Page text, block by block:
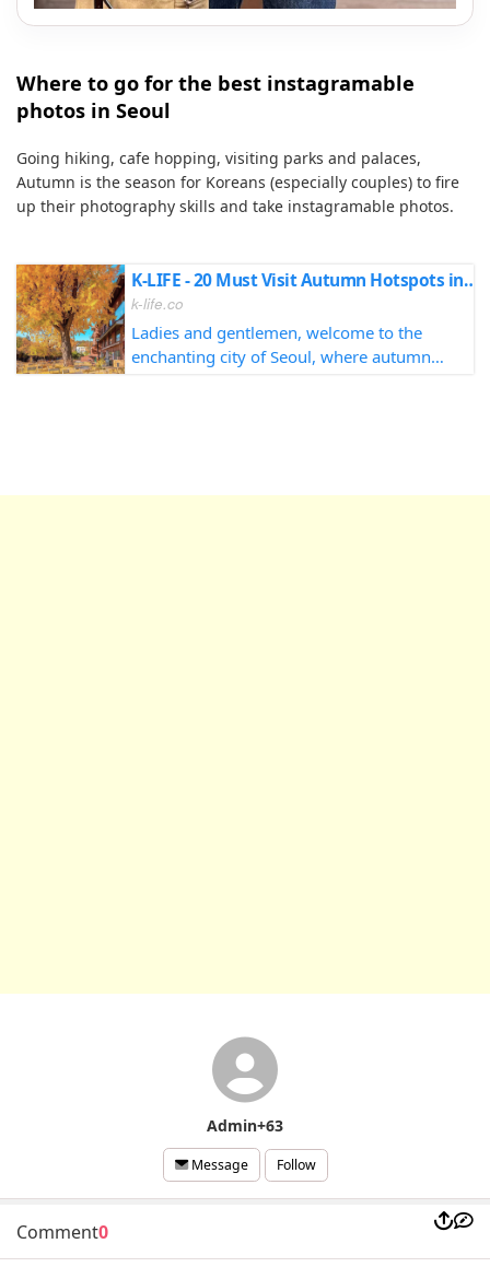
Where to go for the best instagramable
photos in Seoul
Going hiking, cafe hopping, visiting parks and palaces,
Autumn is the season for Koreans (especially couples) to fire
up their photography skills and take instagramable photos.
K-LIFE - 20 Must Visit Autumn Hotspots in Seoul
k-life.co
Ladies and gentlemen, welcome to the
enchanting city of Seoul, where autumn
Admin+63
Message Follow
Comment0